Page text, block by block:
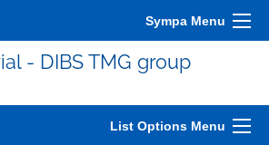
Sympa Menu
- DIBS TMG group
List Options Menu